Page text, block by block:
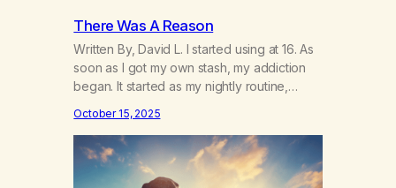
There Was A Reason
Written By, David L. I started using at 16. As
soon as I got my own stash, my addiction
began. It started as my nightly routine,
calm my mind. Deep, relaxing sleeps turned
into obsessive use… smoking joints on the
way to school, avoiding my parents to
hide…
October 15, 2025